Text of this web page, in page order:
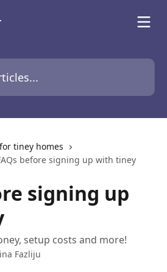
tiney homes
before signing up with tiney
signing up
setup costs and more!
Fazliju